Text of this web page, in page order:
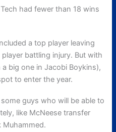
had fewer than 18 wins
a top player leaving
battling injury. But with
big one in Jacobi Boykins),
to enter the year.
guys who will be able to
like McNeese transfer
Muhammed.